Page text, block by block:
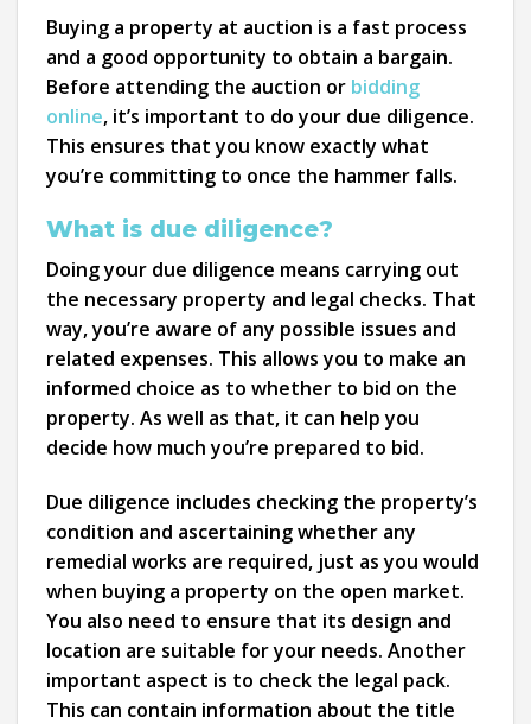
Buying a property at auction is a fast process
and a good opportunity to obtain a bargain.
Before attending the auction or bidding
online, it’s important to do your due diligence.
This ensures that you know exactly what
you’re committing to once the hammer falls.
What is due diligence?
Doing your due diligence means carrying out
the necessary property and legal checks. That
way, you’re aware of any possible issues and
related expenses. This allows you to make an
informed choice as to whether to bid on the
property. As well as that, it can help you
decide how much you’re prepared to bid.
Due diligence includes checking the property’s
condition and ascertaining whether any
remedial works are required, just as you would
when buying a property on the open market.
You also need to ensure that its design and
location are suitable for your needs. Another
important aspect is to check the legal pack.
This can contain information about the title